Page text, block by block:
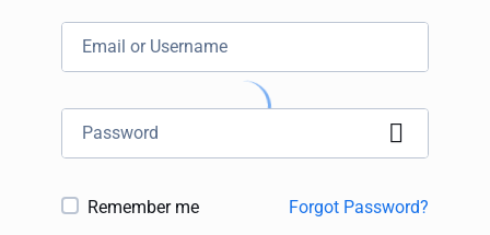
Remember me
Forgot Password?